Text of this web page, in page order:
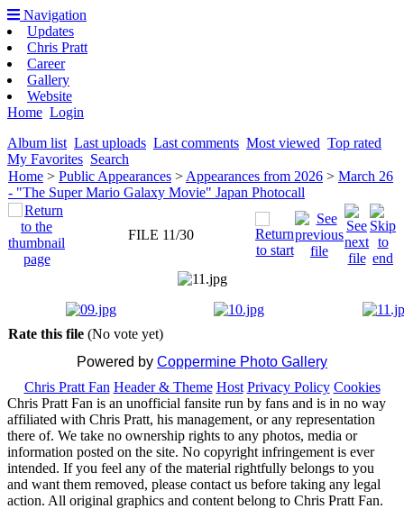
Navigation
Updates
Chris Pratt
Career
Gallery
Website
Home Login
Album list Last uploads Last comments Most viewed Top rated
My Favorites Search
Home > Public Appearances > Appearances from 2026 > March 26
- "The Super Mario Galaxy Movie" Japan Photocall
FILE 11/30
Rate this file (No vote yet)
Powered by Coppermine Photo Gallery
Chris Pratt Fan Header & Theme Host Privacy Policy Cookies
Chris Pratt Fan is an unofficial fansite run by fans and is in no way
affiliated with Chris Pratt, his management, or any representation
there of. We take no ownership rights to any photos, media or
information posted on the site. No copyright infringement is ever
intended. If you feel any of the material rightfully belongs to you
and want them removed, please contact us before taking any legal
action. All original graphics and content belong to Chris Pratt Fan.